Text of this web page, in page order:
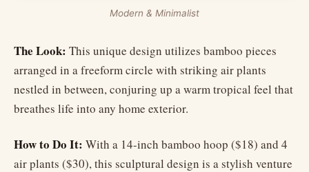
Modern & Minimalist
The Look: This unique design utilizes bamboo pieces
arranged in a freeform circle with striking air plants
nestled in between, conjuring up a warm tropical feel that
breathes life into any home exterior.
How to Do It: With a 14-inch bamboo hoop ($18) and 4
air plants ($30), this sculptural design is a stylish venture